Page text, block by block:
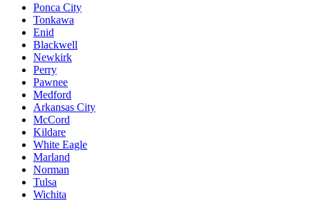
Ponca City
Tonkawa
Enid
Blackwell
Newkirk
Perry
Pawnee
Medford
Arkansas City
McCord
Kildare
White Eagle
Marland
Norman
Tulsa
Wichita